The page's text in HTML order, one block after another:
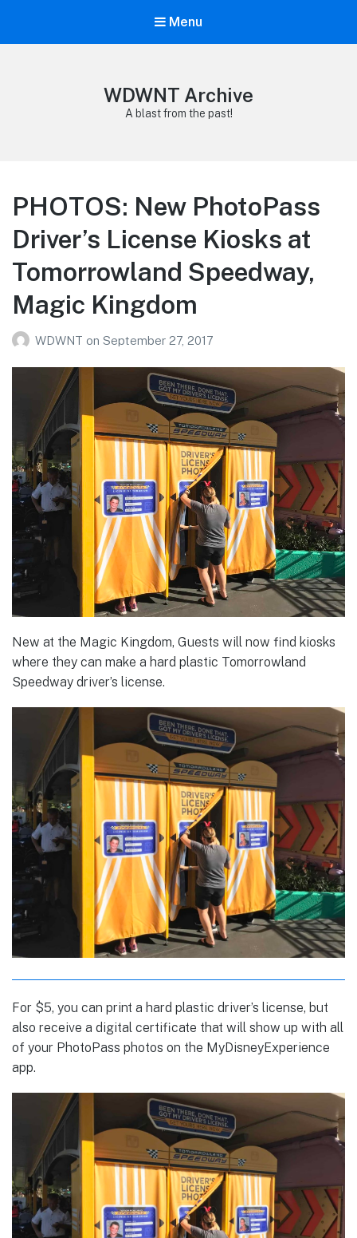
Menu
WDWNT Archive
A blast from the past!
PHOTOS: New PhotoPass
Driver’s License Kiosks at
Tomorrowland Speedway,
Magic Kingdom
WDWNT on September 27, 2017
New at the Magic Kingdom, Guests will now find kiosks
where they can make a hard plastic Tomorrowland
Speedway driver’s license.
For $5, you can print a hard plastic driver’s license, but
also receive a digital certificate that will show up with all
of your PhotoPass photos on the MyDisneyExperience
app.